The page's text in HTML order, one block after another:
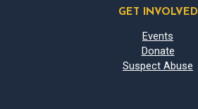
GET INVOLVED
Events
Donate
Suspect Abuse